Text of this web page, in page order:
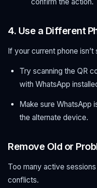
4. Use a Different
If your current phone
Try scanning the QR
with WhatsApp
Make sure WhatsApp
the alternate device.
Remove Old or
Too many active
conflicts.